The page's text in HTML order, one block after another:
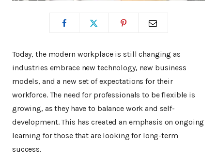
Today, the modern workplace is still changing as
industries embrace new technology, new business
models, and a new set of expectations for their
workforce. The need for professionals to be flexible is
growing, as they have to balance work and self-
development. This has created an emphasis on ongoing
learning for those that are looking for long-term
success.